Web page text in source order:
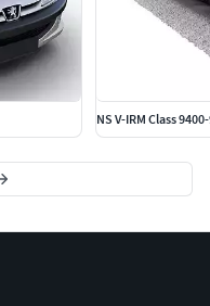
NS V-IRM Class